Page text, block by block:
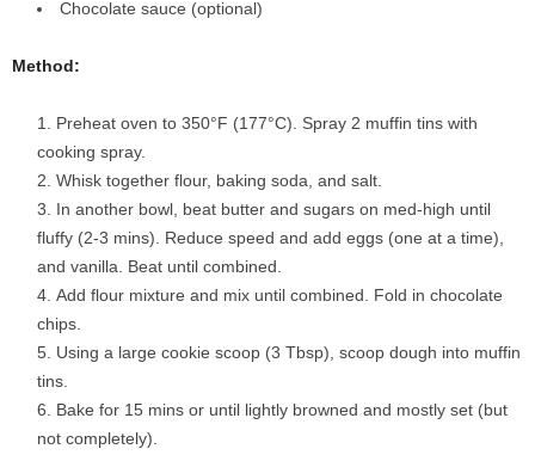
Chocolate sauce (optional)
Method:
Preheat oven to 350°F (177°C). Spray 2 muffin tins with
cooking spray.
Whisk together flour, baking soda, and salt.
In another bowl, beat butter and sugars on med-high until
fluffy (2-3 mins). Reduce speed and add eggs (one at a time),
and vanilla. Beat until combined.
Add flour mixture and mix until combined. Fold in chocolate
chips.
Using a large cookie scoop (3 Tbsp), scoop dough into muffin
tins.
Bake for 15 mins or until lightly browned and mostly set (but
not completely).